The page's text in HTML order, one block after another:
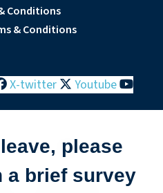
Conditions
& Conditions
X-twitter Youtube
please
a brief survey